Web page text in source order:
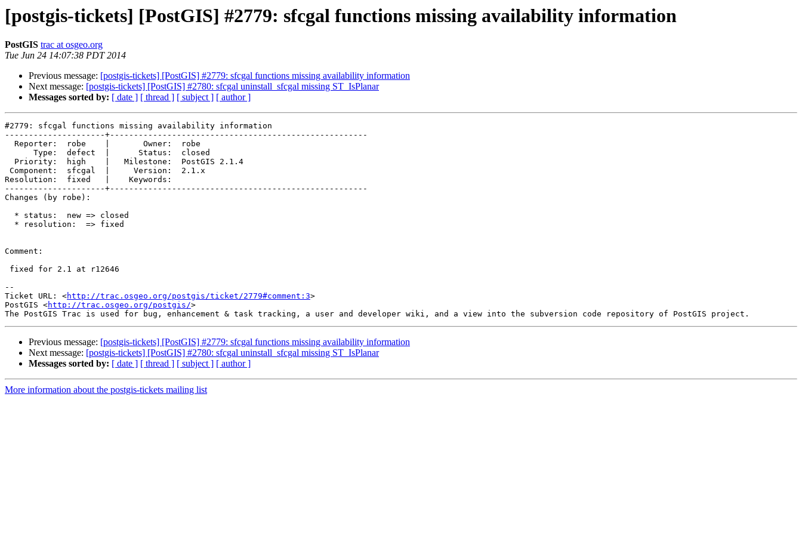
[postgis-tickets] [PostGIS] #2779: sfcgal functions missing availability information
PostGIS trac at osgeo.org
Tue Jun 24 14:07:38 PDT 2014
Previous message: [postgis-tickets] [PostGIS] #2779: sfcgal functions missing availability information
Next message: [postgis-tickets] [PostGIS] #2780: sfcgal uninstall_sfcgal missing ST_IsPlanar
Messages sorted by: [ date ] [ thread ] [ subject ] [ author ]
#2779: sfcgal functions missing availability information
---------------------+------------------------------------------------------
Resolution:  fixed   |    Keywords:
---------------------+------------------------------------------------------
Changes (by robe):
Comment:
--
Ticket URL: <http://trac.osgeo.org/postgis/ticket/2779#comment:3>
PostGIS <http://trac.osgeo.org/postgis/>
Previous message: [postgis-tickets] [PostGIS] #2779: sfcgal functions missing availability information
Next message: [postgis-tickets] [PostGIS] #2780: sfcgal uninstall_sfcgal missing ST_IsPlanar
Messages sorted by: [ date ] [ thread ] [ subject ] [ author ]
More information about the postgis-tickets mailing list